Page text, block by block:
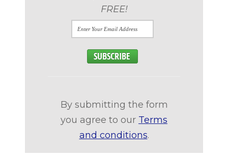
FREE!
By submitting the form
you agree to our Terms
and conditions.